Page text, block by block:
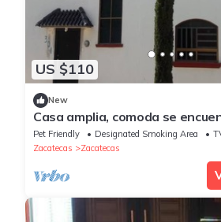
US $110
New
Casa amplia, comoda se
muy tranquila y segura
Pet Friendly Designated Smoking Area
Zacatecas
Zacatecas